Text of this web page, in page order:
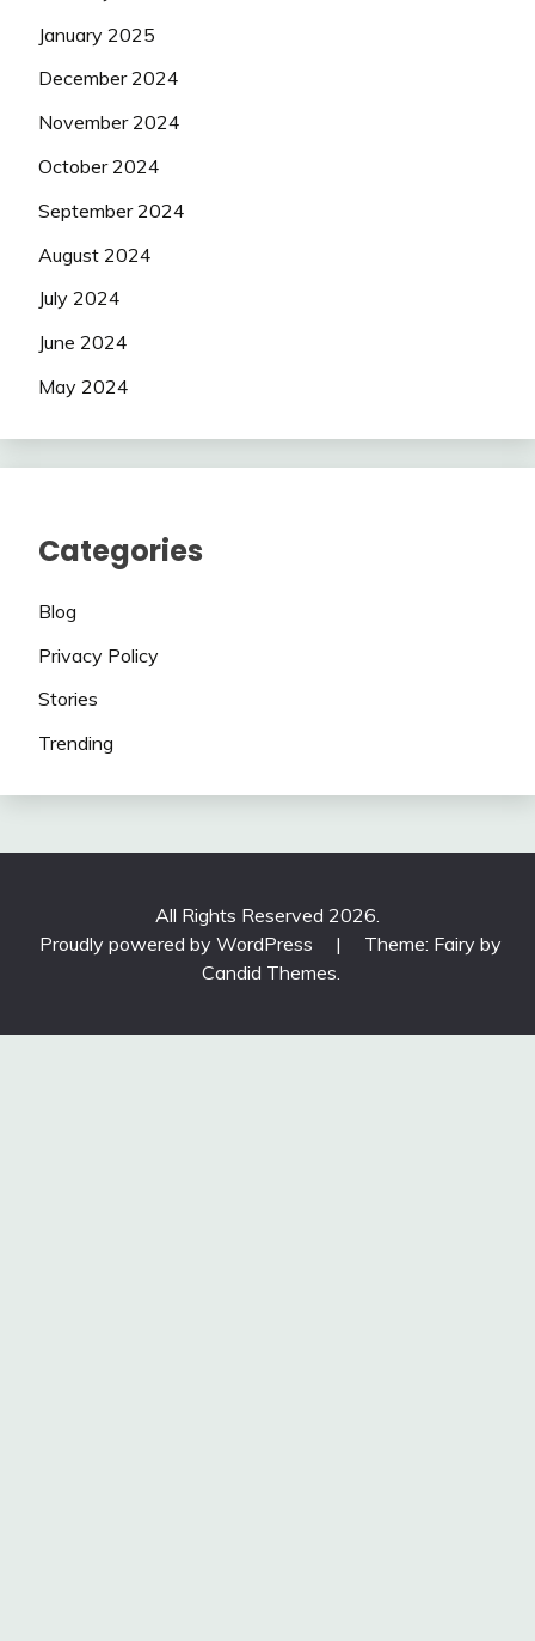
January 2025
December 2024
November 2024
October 2024
September 2024
August 2024
July 2024
June 2024
May 2024
Categories
Blog
Privacy Policy
Stories
Trending
All Rights Reserved 2026.
Proudly powered by WordPress
|
Theme: Fairy by
Candid Themes.